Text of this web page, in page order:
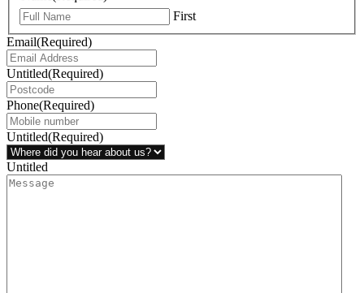
First
Email(Required)
Untitled(Required)
Phone(Required)
Untitled(Required)
Untitled